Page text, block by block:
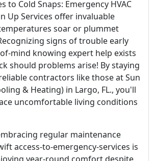
to Cold Snaps: Emergency HVAC
Up Services offer invaluable
soar or plummet
signs of trouble early
mind knowing expert help exists
should problems arise! By staying
contractors like those at Sun
& Heating) in Largo, FL., you'll
uncomfortable living conditions
regular maintenance
access-to-emergency-services is